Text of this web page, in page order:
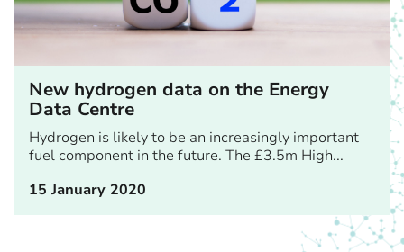
New hydrogen data on the Energy
Data Centre
Hydrogen is likely to be an increasingly important
fuel component in the future. The £3.5m High...
15 January 2020